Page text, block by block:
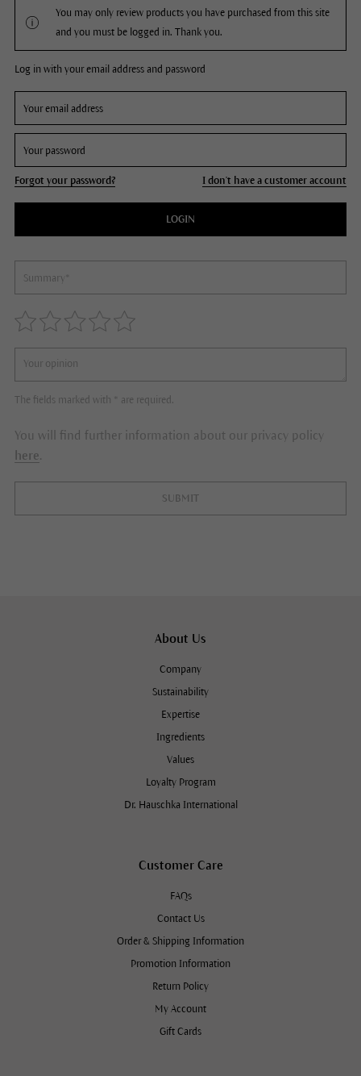
You may only review products you have purchased from this site
and you must be logged in. Thank you.
Log in with your email address and password
Forgot your password? I don't have a customer account
LOGIN
The fields marked with * are required.
You will find further information about our privacy policy
here.
SUBMIT
About Us
Company
Sustainability
Expertise
Ingredients
Values
Loyalty Program
Dr. Hauschka International
Customer Care
FAQs
Contact Us
Order & Shipping Information
Promotion Information
Return Policy
My Account
Gift Cards